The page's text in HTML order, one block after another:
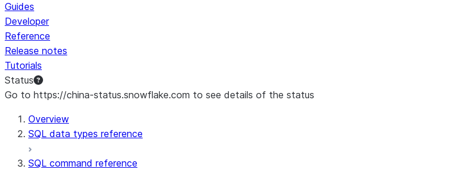
Guides
Developer
Reference
Release notes
Tutorials
Status
Go to https://china-status.snowflake.com to see details of the status
Overview
SQL data types reference
SQL command reference